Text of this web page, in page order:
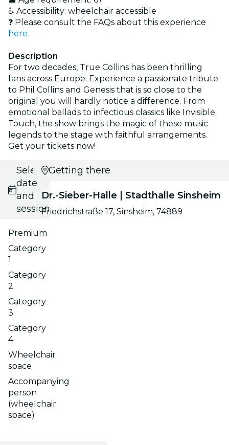
♿ Accessibility: wheelchair accessible
❓ Please consult the FAQs about this experience
here
Description
For two decades, True Collins has been thrilling
fans across Europe. Experience a passionate tribute
to Phil Collins and Genesis that is so close to the
original you will hardly notice a difference. From
emotional ballads to infectious classics like Invisible
Touch, the show brings the magic of these music
legends to the stage with faithful arrangements.
Get your tickets now!
Select
date
and
session
Premium
Category
1
Category
2
Category
3
Category
4
Wheelchair
space
Accompanying
person
(wheelchair
space)
Getting there
Dr.-Sieber-Halle | Stadthalle Sinsheim
Friedrichstraße 17, Sinsheim, 74889